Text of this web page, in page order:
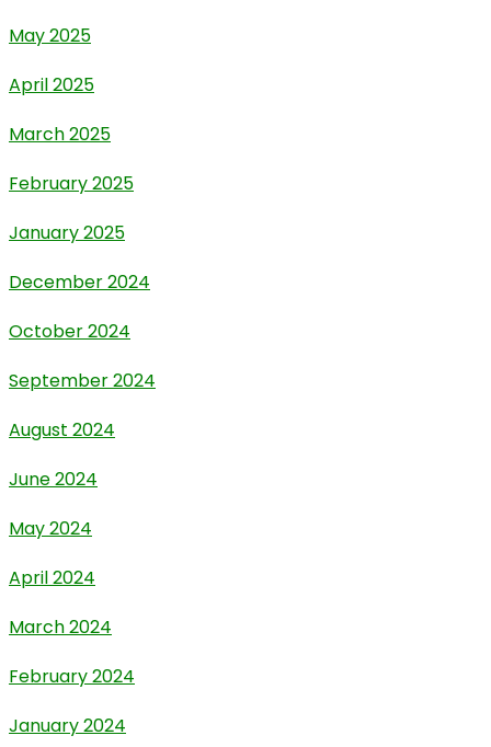
May 2025
April 2025
March 2025
February 2025
January 2025
December 2024
October 2024
September 2024
August 2024
June 2024
May 2024
April 2024
March 2024
February 2024
January 2024